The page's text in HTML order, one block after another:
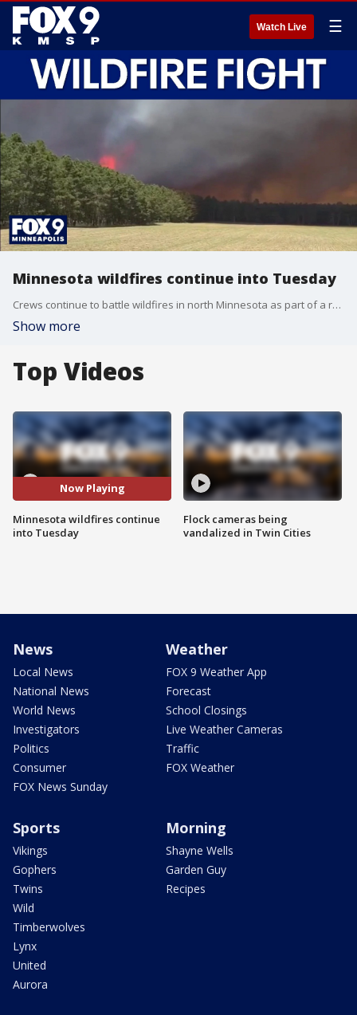
Watch Live ☰
Minnesota wildfires continue into Tuesday
Crews continue to battle wildfires in north Minnesota as part of a response effort to thousands of acres burned that has involved multiple agencies. FOX 9’s Mike Manzoni has the latest developments.
Show more
Top Videos
Now Playing
Minnesota wildfires continue
into Tuesday
Flock cameras being
vandalized in Twin Cities
News
Local News
National News
World News
Investigators
Politics
Consumer
FOX News Sunday
Weather
FOX 9 Weather App
Forecast
School Closings
Live Weather Cameras
Traffic
FOX Weather
Sports
Vikings
Gophers
Twins
Wild
Timberwolves
Lynx
United
Aurora
Morning
Shayne Wells
Garden Guy
Recipes